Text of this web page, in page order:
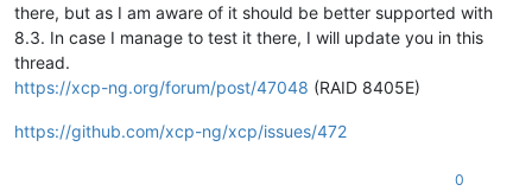
there, but as I am aware of it should be better supported with
8.3. In case I manage to test it there, I will update you in this
thread.
https://xcp-ng.org/forum/post/47048 (RAID 8405E)
https://github.com/xcp-ng/xcp/issues/472
0